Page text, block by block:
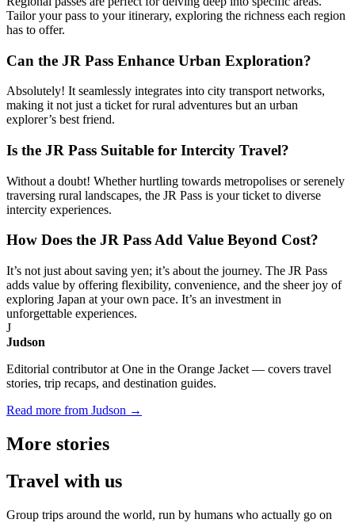
Tailor your pass to your itinerary, exploring the richness each region
has to offer.
Can the JR Pass Enhance Urban Exploration?
Absolutely! It seamlessly integrates into city transport networks,
making it not just a ticket for rural adventures but an urban
explorer’s best friend.
Is the JR Pass Suitable for Intercity Travel?
Without a doubt! Whether hurtling towards metropolises or serenely
traversing rural landscapes, the JR Pass is your ticket to diverse
intercity experiences.
How Does the JR Pass Add Value Beyond Cost?
It’s not just about saving yen; it’s about the journey. The JR Pass
adds value by offering flexibility, convenience, and the sheer joy of
exploring Japan at your own pace. It’s an investment in
unforgettable experiences.
J
Judson
Editorial contributor at One in the Orange Jacket — covers travel
stories, trip recaps, and destination guides.
Read more from Judson →
More stories
Travel with us
Group trips around the world, run by humans who actually go on